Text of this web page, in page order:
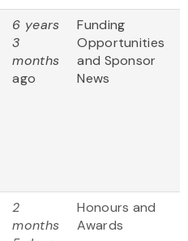
6 years
3
months
ago
Funding
Opportunities
and Sponsor
News
2
months
Honours and
Awards